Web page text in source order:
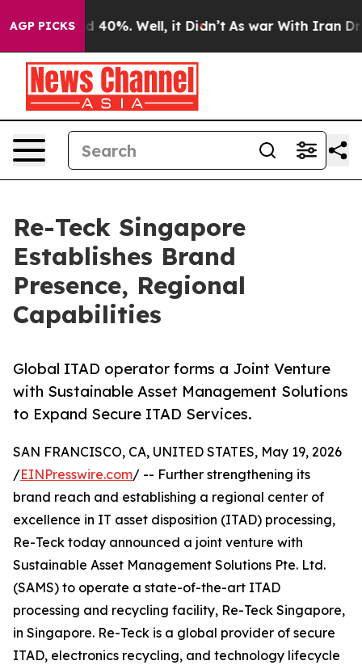
AGP PICKS
Around 40%. Well, it Didn’t As war With Iran
Re-Teck Singapore
Establishes Brand
Presence, Regional
Capabilities
Global ITAD operator forms a Joint Venture
with Sustainable Asset Management Solutions
to Expand Secure ITAD Services.
SAN FRANCISCO, CA, UNITED STATES, May 19, 2026
/EINPresswire.com/ -- Further strengthening its
brand reach and establishing a regional center of
excellence in IT asset disposition (ITAD) processing,
Re-Teck today announced a joint venture with
Sustainable Asset Management Solutions Pte. Ltd.
(SAMS) to operate a state-of-the-art ITAD
processing and recycling facility, Re-Teck Singapore,
in Singapore. Re-Teck is a global provider of secure
ITAD, electronics recycling, and technology lifecycle